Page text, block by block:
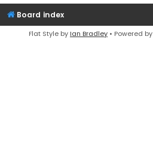
Board index
Flat Style by Ian Bradley • Powered by